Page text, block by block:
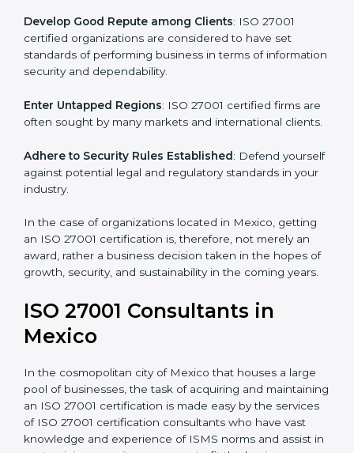
Streamline Security Processes: Business activities
become efficient as uniform ISMS processes are
adopted, resulting in elimination of unnecessary risks.
certified organizations are considered to have set
standards of performing business in terms of
Enter Untapped Regions: ISO 27001 certified firms
are often sought by many markets and international
Adhere to Security Rules Established : Defend
yourself against potential legal and regulatory
standards in your industry.
In the case of organizations located in Mexico, getting
an ISO 27001 certification is, therefore, not merely an
award, rather a business decision taken in the hopes
years.
ISO 27001 Consultants in
Mexico